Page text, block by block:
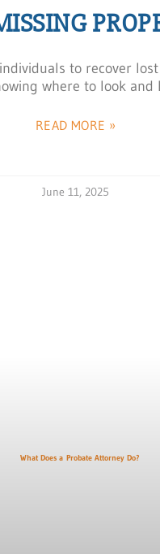
to recover
where to look and
READ MORE »
June 11, 2025